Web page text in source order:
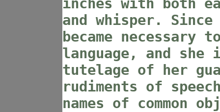
inches with both
and whisper.
became necessary
language, and
tutelage of her
rudiments of
names of common